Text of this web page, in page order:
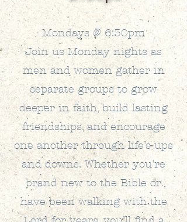
Mondays @ 6:30pm
Join us Monday nights as
men and women gather in
separate groups to grow
deeper in faith, build lasting
friendships, and encourage
one another through life’s ups
and downs. Whether you're
brand new to the Bible or
have been walking with the